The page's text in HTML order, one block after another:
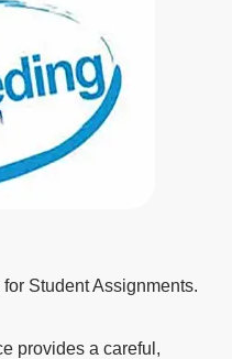
Student Assignments.
provides a careful,